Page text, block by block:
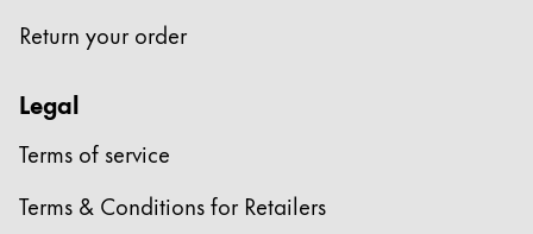
Return your order
Legal
Terms of service
Terms & Conditions for Retailers